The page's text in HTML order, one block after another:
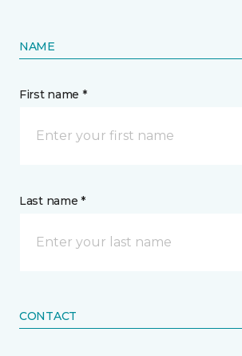
NAME
First name *
Last name *
CONTACT